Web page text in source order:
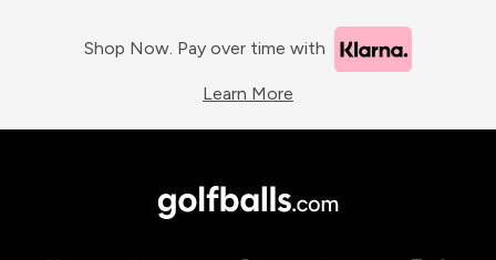
Shop Now. Pay over time with
Learn More